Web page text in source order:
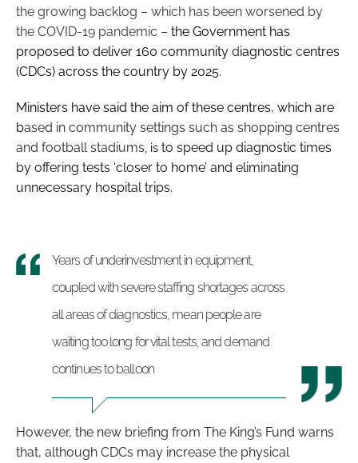
the growing backlog – which has been worsened by
the COVID-19 pandemic – the Government has
proposed to deliver 160 community diagnostic centres
(CDCs) across the country by 2025.
Ministers have said the aim of these centres, which are
based in community settings such as shopping centres
and football stadiums , is to speed up diagnostic times
by offering tests ‘closer to home’ and eliminating
unnecessary hospital trips.
Years of underinvestment in equipment,
coupled with severe staffing shortages across
all areas of diagnostics, mean people are
waiting too long for vital tests, and demand
continues to balloon
However, the new briefing from The King’s Fund warns
that, although CDCs may increase the physical